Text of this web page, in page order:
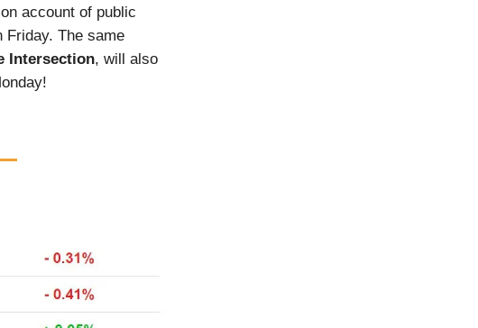
account of public
Friday. The same
Intersection, will also